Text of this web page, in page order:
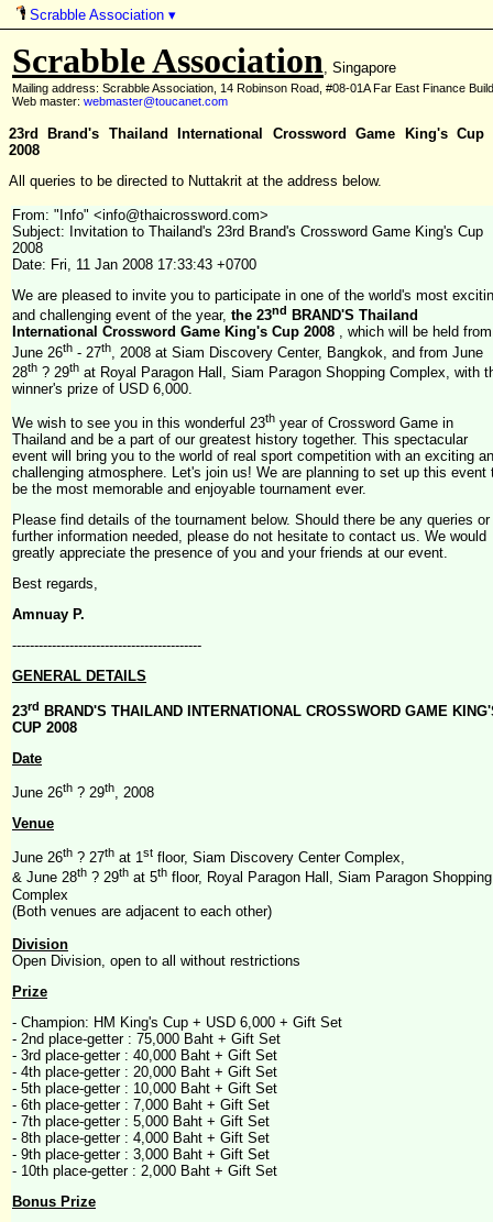
Scrabble Association▾
Scrabble Association, Singapore
Mailing address: Scrabble Association, 14 Robinson Road, #08-01A Far East Finance
Web master: webmaster@toucanet.com
23rd Brand's Thailand International Crossword Game King's Cup
2008
All queries to be directed to Nuttakrit at the address below.
From: "Info" <info@thaicrossword.com>
Subject: Invitation to Thailand's 23rd Brand's Crossword Game King's Cup
2008
Date: Fri, 11 Jan 2008 17:33:43 +0700
We are pleased to invite you to participate in one of the world's most
and challenging event of the year, the 23nd BRAND'S Thailand
International Crossword Game King's Cup 2008 , which will be held from
June 26th - 27th
, 2008 at Siam Discovery Center, Bangkok, and from June
28th ? 29th at Royal Paragon Hall, Siam Paragon Shopping Complex, with
winner's prize of USD 6,000.
We wish to see you in this wonderful 23th year of Crossword Game in
Thailand and be a part of our greatest history together. This spectacular
event will bring you to the world of real sport competition with an exciting
challenging atmosphere. Let's join us! We are planning to set up this event
be the most memorable and enjoyable tournament ever.
Please find details of the tournament below. Should there be any queries or
further information needed, please do not hesitate to contact us. We would
greatly appreciate the presence of you and your friends at our event.
Best regards,
Amnuay P.
-------------------------------------------
GENERAL DETAILS
23rd BRAND'S THAILAND INTERNATIONAL CROSSWORD GAME
CUP 2008
Date
June 26th ? 29th
, 2008
Venue
June 26th ? 27th at 1st floor, Siam Discovery Center Complex,
& June 28th ? 29th at 5th floor, Royal Paragon Hall, Siam Paragon Shopping
Complex
(Both venues are adjacent to each other)
Division
Open Division, open to all without restrictions
Prize
- Champion: HM King's Cup + USD 6,000 + Gift Set
- 2nd place-getter : 75,000 Baht + Gift Set
- 3rd place-getter : 40,000 Baht + Gift Set
- 4th place-getter : 20,000 Baht + Gift Set
- 5th place-getter : 10,000 Baht + Gift Set
- 6th place-getter : 7,000 Baht + Gift Set
- 7th place-getter : 5,000 Baht + Gift Set
- 8th place-getter : 4,000 Baht + Gift Set
- 9th place-getter : 3,000 Baht + Gift Set
- 10th place-getter : 2,000 Baht + Gift Set
Bonus Prize